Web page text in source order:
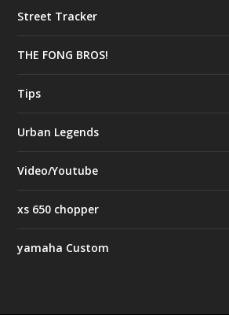
Street Tracker
THE FONG BROS!
Tips
Urban Legends
Video/Youtube
xs 650 chopper
yamaha Custom